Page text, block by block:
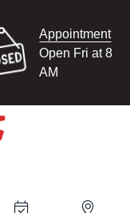
Appointment
Open Fri at 8
AM